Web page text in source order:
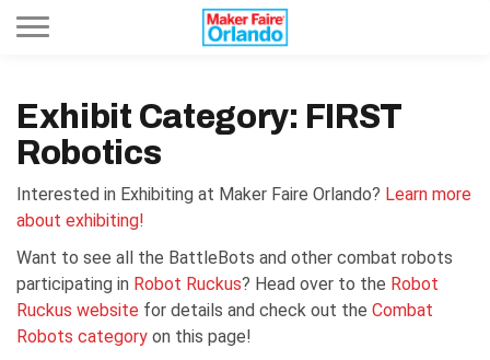
Exhibit Category: FIRST
Robotics
Interested in Exhibiting at Maker Faire Orlando? Learn more
about exhibiting!
Want to see all the BattleBots and other combat robots
participating in Robot Ruckus? Head over to the Robot
Ruckus website for details and check out the Combat
Robots category on this page!